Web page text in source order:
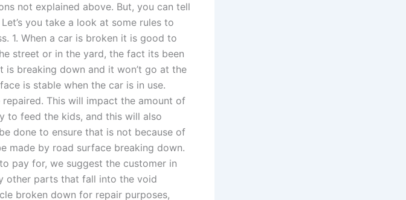
not explained above. But, you can tell
you take a look at some rules to
1. When a car is broken it is good to
street or in the yard, the fact its been
is breaking down and it won’t go at the
is stable when the car is in use.
This will impact the amount of
to feed the kids, and this will also
done to ensure that is not because of
made by road surface breaking down.
pay for, we suggest the customer in
other parts that fall into the void
broken down for repair purposes,